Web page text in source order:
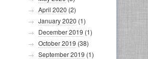
April 2020 (2)
January 2020 (1)
December 2019 (1)
October 2019 (38)
September 2019 (1)